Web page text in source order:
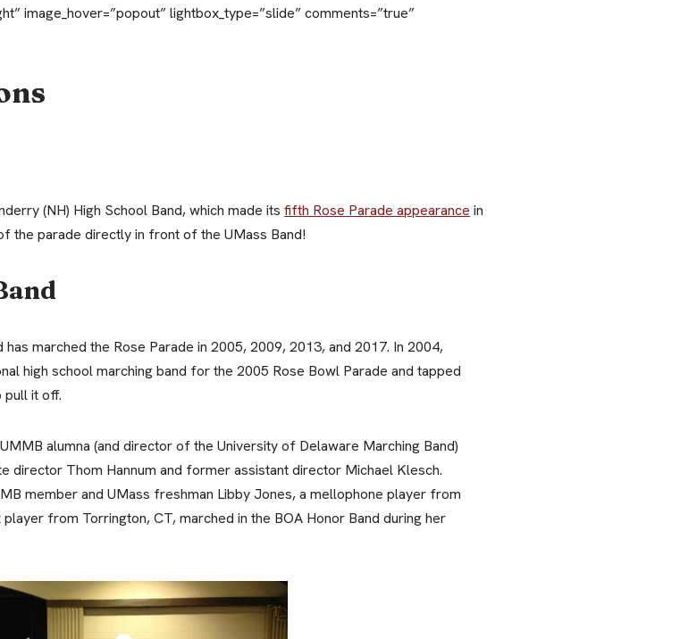
image_hover=”popout” lightbox_type=”slide” comments=”true”
(NH) High School Band, which made its fifth Rose Parade appearance in
the parade directly in front of the UMass Band!
marched the Rose Parade in 2005, 2009, 2013, and 2017. In 2004,
high school marching band for the 2005 Rose Bowl Parade and tapped
pull it off.
alumna (and director of the University of Delaware Marching Band)
director Thom Hannum and former assistant director Michael Klesch.
member and UMass freshman Libby Jones, a mellophone player from
player from Torrington, CT, marched in the BOA Honor Band during her